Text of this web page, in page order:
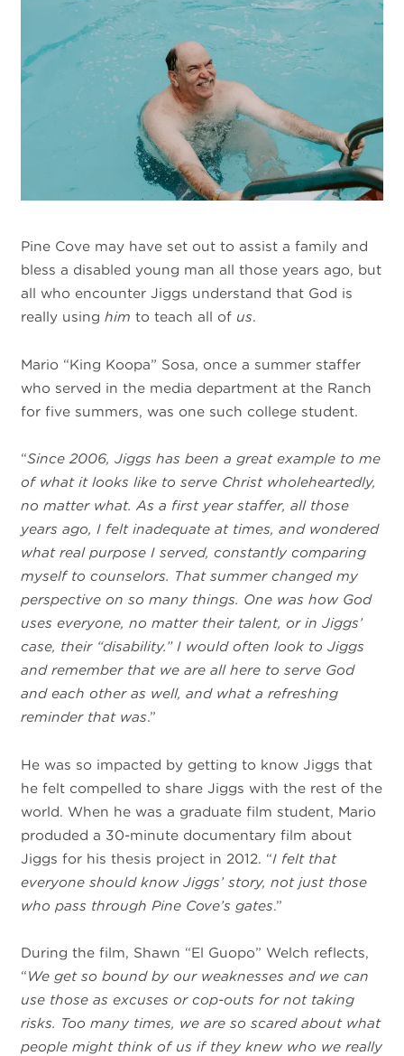
Pine Cove may have set out to assist a family and
bless a disabled young man all those years ago, but
all who encounter Jiggs understand that God is
really usinghim to teach all of us.
Mario “King Koopa” Sosa, once a summer staffer
who served in the media department at the Ranch
for five summers, was one such college student.
“Since 2006, Jiggs has been a great example to me
of what it looks like to serve Christ wholeheartedly,
no matter what. As a first year staffer, all those
years ago, I felt inadequate at times, and wondered
what real purpose I served, constantly comparing
myself to counselors. That summer changed my
perspective on so many things. One was how God
uses everyone, no matter their talent, or in Jiggs’
case, their “disability.” I would often look to Jiggs
and remember that we are all here to serve God
and each other as well, and what a refreshing
reminder that was.”
He was so impacted by getting to know Jiggs that
he felt compelled to share Jiggs with the rest of the
world. When he was a graduate film student, Mario
produded a 30-minute documentary film about
Jiggs for his thesis project in 2012. “I felt that
everyone should know Jiggs’ story, not just those
who pass through Pine Cove’s gates.”
During the film, Shawn “El Guopo” Welch reflects,
“We get so bound by our weaknesses and we can
use those as excuses or cop-outs for not taking
risks. Too many times, we are so scared about what
people might think of us if they knew who we really